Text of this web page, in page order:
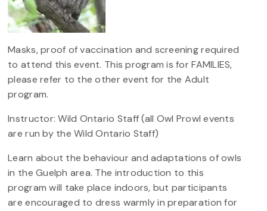
Masks, proof of vaccination and screening required
to attend this event. This program is for FAMILIES,
please refer to the other event for the Adult
program.
Instructor: Wild Ontario Staff (all Owl Prowl events
are run by the Wild Ontario Staff)
Learn about the behaviour and adaptations of owls
in the Guelph area. The introduction to this
program will take place indoors, but participants
are encouraged to dress warmly in preparation for